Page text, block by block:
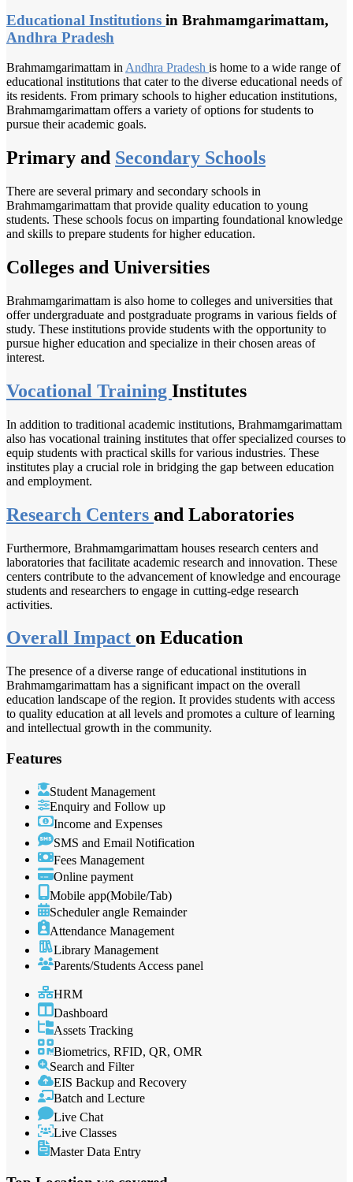
Educational Institutions in Brahmamgarimattam,
Andhra Pradesh
Brahmamgarimattam in Andhra Pradesh is home to a wide range of
educational institutions that cater to the diverse educational needs of
its residents. From primary schools to higher education institutions,
Brahmamgarimattam offers a variety of options for students to
pursue their academic goals.
Primary and Secondary Schools
There are several primary and secondary schools in
Brahmamgarimattam that provide quality education to young
students. These schools focus on imparting foundational knowledge
and skills to prepare students for higher education.
Colleges and Universities
Brahmamgarimattam is also home to colleges and universities that
offer undergraduate and postgraduate programs in various fields of
study. These institutions provide students with the opportunity to
pursue higher education and specialize in their chosen areas of
interest.
Vocational Training Institutes
In addition to traditional academic institutions, Brahmamgarimattam
also has vocational training institutes that offer specialized courses to
equip students with practical skills for various industries. These
institutes play a crucial role in bridging the gap between education
and employment.
Research Centers and Laboratories
Furthermore, Brahmamgarimattam houses research centers and
laboratories that facilitate academic research and innovation. These
centers contribute to the advancement of knowledge and encourage
students and researchers to engage in cutting-edge research
activities.
Overall Impact on Education
The presence of a diverse range of educational institutions in
Brahmamgarimattam has a significant impact on the overall
education landscape of the region. It provides students with access
to quality education at all levels and promotes a culture of learning
and intellectual growth in the community.
Features
Student Management
Enquiry and Follow up
Income and Expenses
SMS and Email Notification
Fees Management
Online payment
Mobile app(Mobile/Tab)
Scheduler angle Remainder
Attendance Management
Library Management
Parents/Students Access panel
HRM
Dashboard
Assets Tracking
Biometrics, RFID, QR, OMR
Search and Filter
EIS Backup and Recovery
Batch and Lecture
Live Chat
Live Classes
Master Data Entry